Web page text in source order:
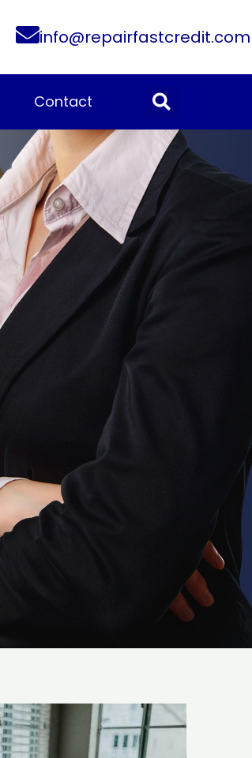
info@repairfastcredit.com
Contact